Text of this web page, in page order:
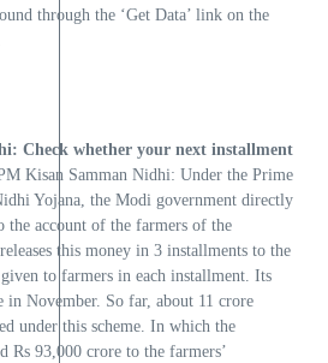
through the ‘Get Data’ link on the
Check whether your next installment
Kisan Samman Nidhi: Under the Prime
Yojana, the Modi government directly
the account of the farmers of the
this money in 3 installments to the
to farmers in each installment. Its
November. So far, about 11 crore
under this scheme. In which the
Rs 93,000 crore to the farmers’